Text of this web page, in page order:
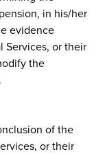
in his/her
evidence
Services, or their
the
of the
or their